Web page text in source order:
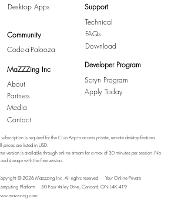
Desktop Apps
Community
Code-a-Palooza
MaZZZing Inc
About
Partners
Media
Contact
Support
Technical
FAQs
Download
Developer Program
Scryn Program
Apply Today
subscription is required for the Cluo App to access private, remote desktop features.
prices are listed in USD.
version is available through online stream for a max of 30 minutes per session. No
storage with the free version.
© 2026 Mazzzing Inc. All rights reserved.
Your Online Private
Platform
50 Four Valley Drive, Concord, ON L4K 4T9